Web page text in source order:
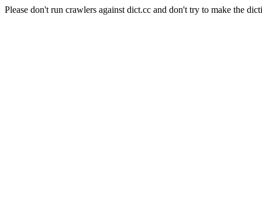
Please don't run crawlers against dict.cc and don't try to make the